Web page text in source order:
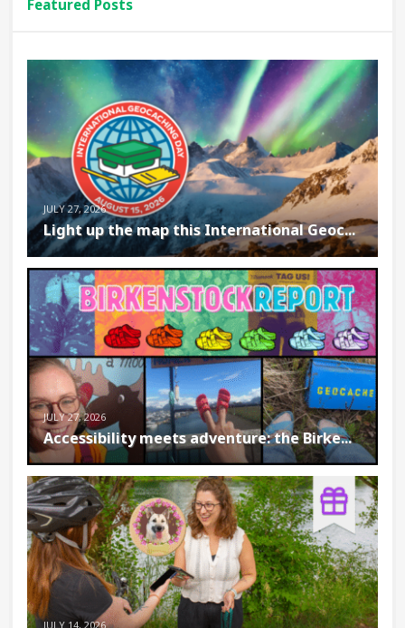
Featured Posts
JULY 27, 2026
Light up the map this International Geoc...
JULY 27, 2026
Accessibility meets adventure: the Birke...
JULY 14, 2026